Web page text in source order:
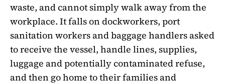
waste, and cannot simply walk away from the
workplace. It falls on dockworkers, port
sanitation workers and baggage handlers asked
to receive the vessel, handle lines, supplies,
luggage and potentially contaminated refuse,
and then go home to their families and